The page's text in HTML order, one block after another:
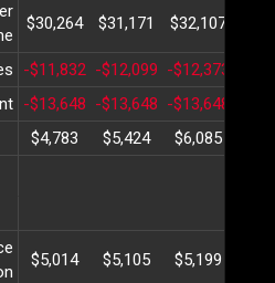
$30,264 $31,171 $32,107
-$11,832 -$12,099 -$12,373
-$13,648 -$13,648 -$13,648
$4,783 $5,424 $6,085
$5,014 $5,105 $5,199